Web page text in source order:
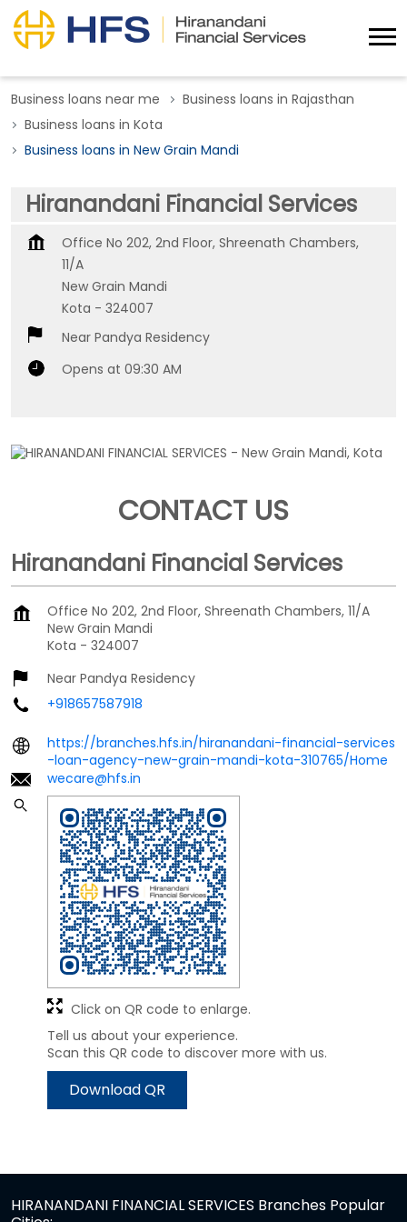
Business loans near me
Business loans in Rajasthan
Business loans in Kota
Business loans in New Grain Mandi
Hiranandani Financial Services
Office No 202, 2nd Floor, Shreenath Chambers,
11/A
New Grain Mandi
Kota - 324007
Near Pandya Residency
Opens at 09:30 AM
CONTACT US
Hiranandani Financial Services
Office No 202, 2nd Floor, Shreenath Chambers, 11/A
New Grain Mandi
Kota - 324007
Near Pandya Residency
+918657587918
https://branches.hfs.in/hiranandani-financial-services
-loan-agency-new-grain-mandi-kota-310765/Home
wecare@hfs.in
Tell us about your experience.
Scan this QR code to discover more with us.
Download QR
Click on QR code to enlarge.
HIRANANDANI FINANCIAL SERVICES Branches Popular